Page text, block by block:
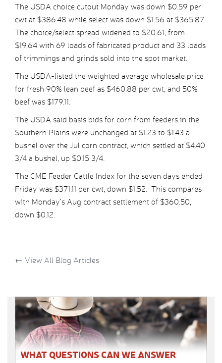
The USDA choice cutout Monday was down $0.59 per
cwt at $386.48 while select was down $1.56 at $365.87.
The choice/select spread widened to $20.61, from
$19.64 with 69 loads of fabricated product and 33 loads
of trimmings and grinds sold into the spot market.
The USDA-listed the weighted average wholesale price
for fresh 90% lean beef as $460.88 per cwt, and 50%
beef was $179.11.
The USDA said basis bids for corn from feeders in the
Southern Plains were unchanged at $1.23 to $1.43 a
bushel over the Jul corn contract, which settled at $4.40
3/4 a bushel, up $0.15 3/4.
The CME Feeder Cattle Index for the seven days ended
Friday was $371.11 per cwt, down $1.52. This compares
with Monday’s Aug contract settlement of $360.50,
down $0.12.
← View All Blog Articles
WHAT QUESTIONS CAN WE ANSWER